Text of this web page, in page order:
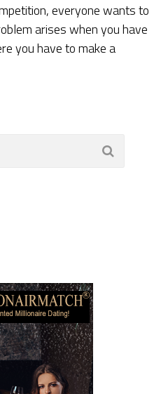
everyone wants to
arises when you have
you have to make a